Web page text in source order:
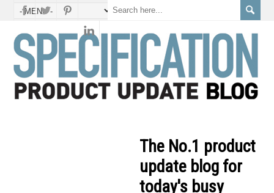
The No.1 product
update blog for
today's busy